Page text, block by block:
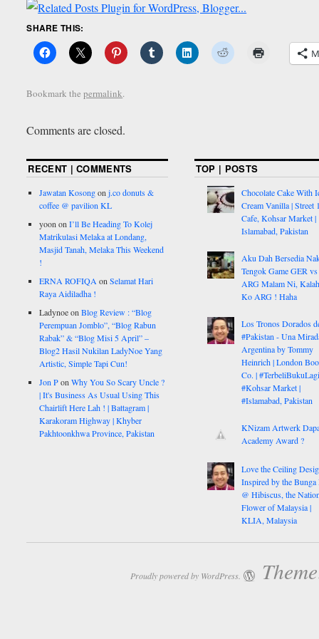
SHARE THIS:
Bookmark thepermalink.
Comments are closed.
RECENT | COMMENTS
Jawatan Kosongonj.co donuts &
coffee @ pavilion KL
yoon onI’ll Be Heading To Kolej
Matrikulasi Melaka at Londang,
Masjid Tanah, Melaka This Weekend
!
ERNA ROFIQA onSelamat Hari
Raya Aidiladha !
LadynoeonBlog Review : “Blog
Perempuan Jomblo”, “Blog Rabun
Rabak” & “Blog Misi 5 April” –
Blog2 Hasil Nukilan LadyNoe Yang
Artistic, Simple Tapi Cun!
Jon PonWhy You So Scary Uncle ?
| It's Business As Usual Using This
Chairlift Here Lah ! | Battagram |
Karakoram Highway | Khyber
Pakhtoonkhwa Province, Pakistan
TOP | POSTS
Chocolate Cake With
Cream Vanilla | Street
Cafe, Kohsar Market |
Islamabad, Pakistan
Aku Dah Bersedia
Tengok Game GER vs
ARG Malam Ni,
Ko ARG ! Haha
Los Tronos Dorados
#Pakistan - Una
Argentina by Tommy
Heinrich | London
Co. |
#Kohsar Market |
#Islamabad, Pakistan
KNizam Artwerk
Academy Award ?
Love the Ceiling
Inspired by the Bunga
@ Hibiscus, the
Flower of Malaysia |
KLIA, Malaysia
Proudly powered by WordPress.